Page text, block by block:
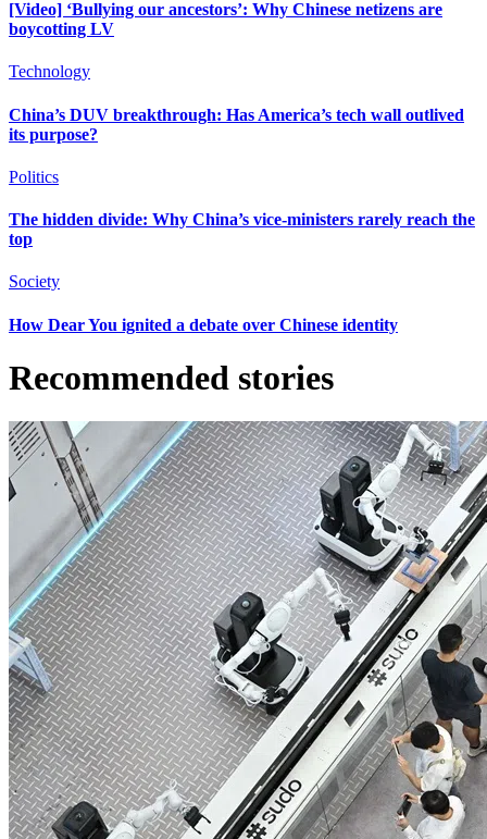
[Video] ‘Bullying our ancestors’: Why Chinese netizens are
boycotting LV
Technology
China’s DUV breakthrough: Has America’s tech wall outlived
its purpose?
Politics
The hidden divide: Why China’s vice-ministers rarely reach the
top
Society
How Dear You ignited a debate over Chinese identity
Recommended stories